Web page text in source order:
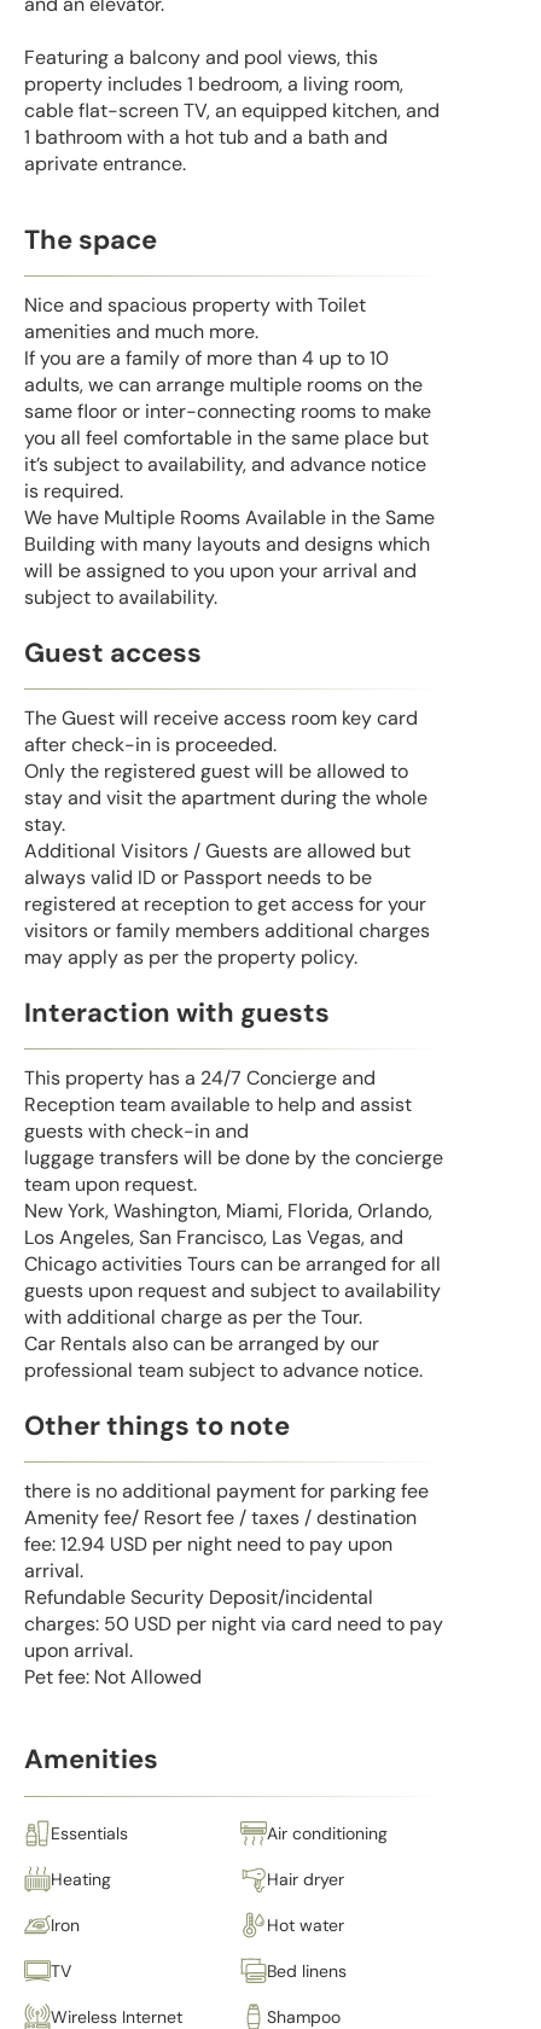
Featuring a balcony and pool views, this
property includes 1 bedroom, a living room,
cable flat-screen TV, an equipped kitchen, and
1 bathroom with a hot tub and a bath and
aprivate entrance.
The space
Nice and spacious property with Toilet
amenities and much more.
If you are a family of more than 4 up to 10
adults, we can arrange multiple rooms on the
same floor or inter-connecting rooms to make
you all feel comfortable in the same place but
it’s subject to availability, and advance notice
is required.
We have Multiple Rooms Available in the Same
Building with many layouts and designs which
will be assigned to you upon your arrival and
subject to availability.
Guest access
The Guest will receive access room key card
after check-in is proceeded.
Only the registered guest will be allowed to
stay and visit the apartment during the whole
stay.
Additional Visitors / Guests are allowed but
always valid ID or Passport needs to be
registered at reception to get access for your
visitors or family members additional charges
may apply as per the property policy.
Interaction with guests
This property has a 24/7 Concierge and
Reception team available to help and assist
guests with check-in and
luggage transfers will be done by the concierge
team upon request.
New York, Washington, Miami, Florida, Orlando,
Los Angeles, San Francisco, Las Vegas, and
Chicago activities Tours can be arranged for all
guests upon request and subject to availability
with additional charge as per the Tour.
Car Rentals also can be arranged by our
professional team subject to advance notice.
Other things to note
there is no additional payment for parking fee
Amenity fee/ Resort fee / taxes / destination
fee: 12.94 USD per night need to pay upon
arrival.
Refundable Security Deposit/incidental
charges: 50 USD per night via card need to pay
upon arrival.
Pet fee: Not Allowed
Amenities
Essentials Air conditioning
Heating Hair dryer
Iron Hot water
TV Bed linens
Wireless Internet Shampoo